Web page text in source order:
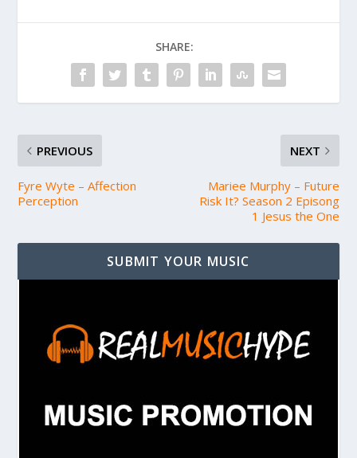
SHARE:
PREVIOUS
Fyre Wyte – Affection
Perception
NEXT
Mariee Murphy – Future
Risk It? Season 2 Episong
1 Jesus the One
SUBMIT YOUR MUSIC